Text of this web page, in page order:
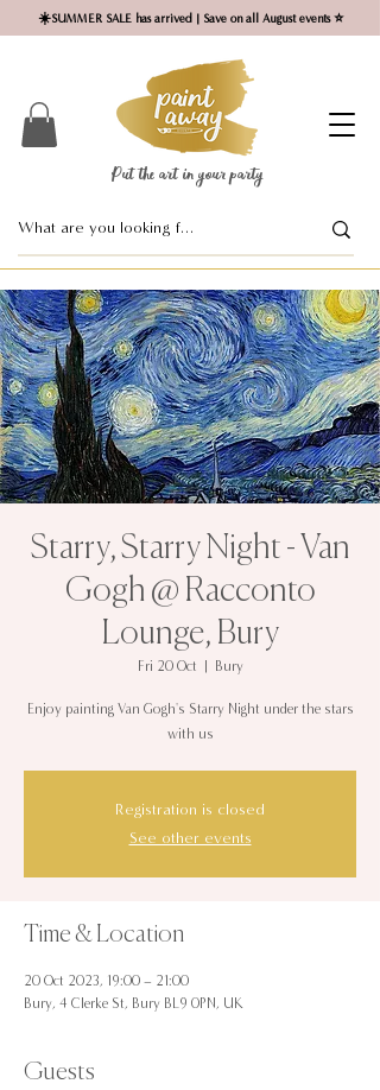
☀️SUMMER SALE has arrived | Save on all August events ⭐
Put the art in your party ​
Starry, Starry Night - Van
Gogh @ Racconto
Lounge, Bury
Fri 20 Oct Bury
Enjoy painting Van Gogh's Starry Night under the stars
with us
Registration is closed
See other events
Time & Location
20 Oct 2023, 19:00 – 21:00
Bury, 4 Clerke St, Bury BL9 0PN, UK
Guests